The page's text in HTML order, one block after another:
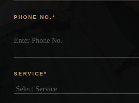
PHONE NO.*
SERVICE*